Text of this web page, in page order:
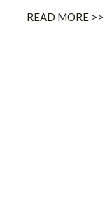
READ MORE >>